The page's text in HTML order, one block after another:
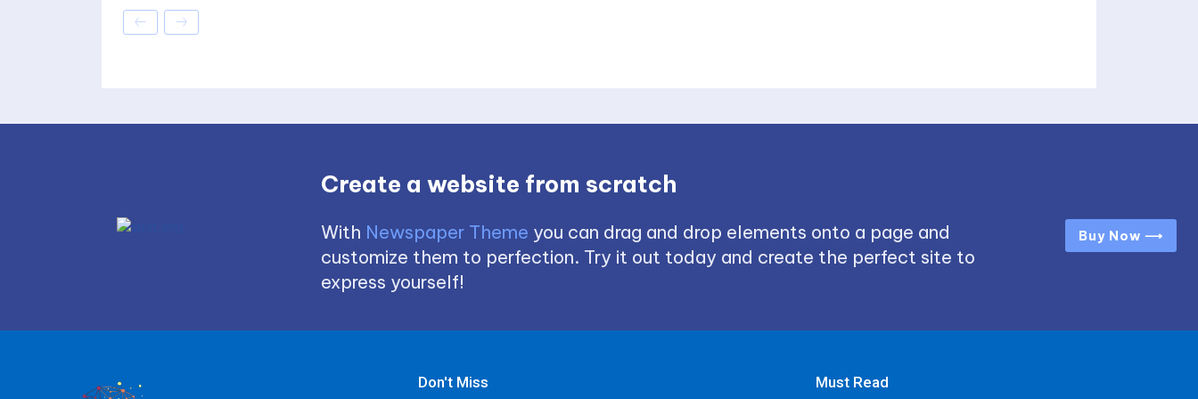
Create a website from scratch
With Newspaper Theme you can drag and drop elements onto a page and
customize them to perfection. Try it out today and create the perfect site to
express yourself!
Buy Now ⟶
Don't Miss Must Read